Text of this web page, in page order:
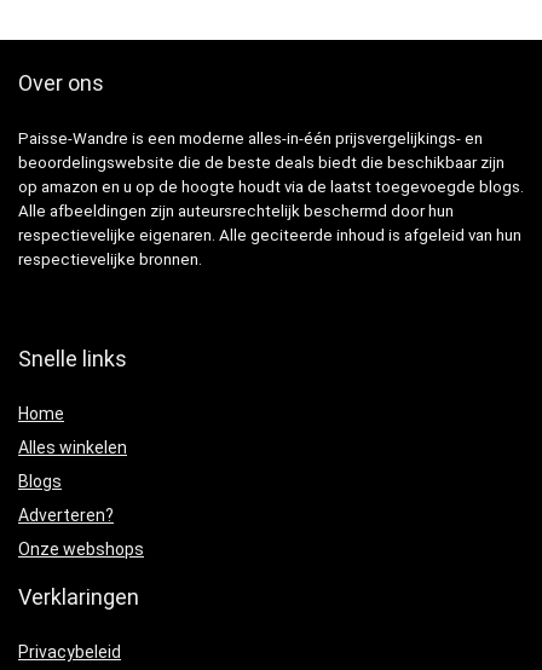
Over ons
Paisse-Wandre is een moderne alles-in-één prijsvergelijkings- en
beoordelingswebsite die de beste deals biedt die beschikbaar zijn
op amazon en u op de hoogte houdt via de laatst toegevoegde blogs.
Alle afbeeldingen zijn auteursrechtelijk beschermd door hun
respectievelijke eigenaren. Alle geciteerde inhoud is afgeleid van hun
respectievelijke bronnen.
Snelle links
Home
Alles winkelen
Blogs
Adverteren?
Onze webshops
Verklaringen
Privacybeleid